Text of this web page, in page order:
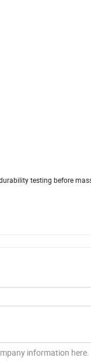
testing before